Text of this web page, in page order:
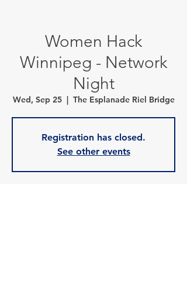
Women Hack
Winnipeg - Network
Night
Wed, Sep 25
  |
The Esplanade Riel Bridge
Registration has closed.
See other events